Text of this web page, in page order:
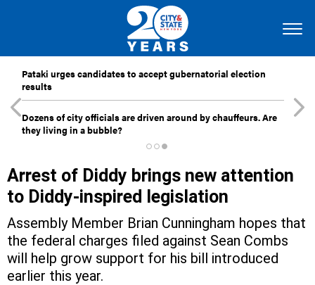
Pataki urges candidates to accept gubernatorial election
results
Dozens of city officials are driven around by chauffeurs. Are
they living in a bubble?
Arrest of Diddy brings new attention
to Diddy-inspired legislation
Assembly Member Brian Cunningham hopes that
the federal charges filed against Sean Combs
will help grow support for his bill introduced
earlier this year.